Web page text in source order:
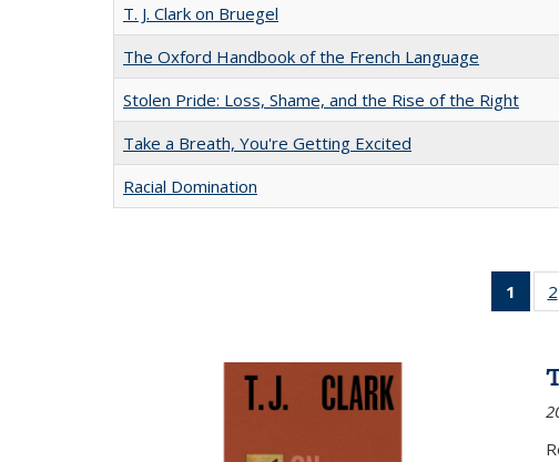
T. J. Clark on Bruegel
The Oxford Handbook of the French Language
Stolen Pride: Loss, Shame, and the Rise of the Right
Take a Breath, You're Getting Excited
Racial Domination
1
of2